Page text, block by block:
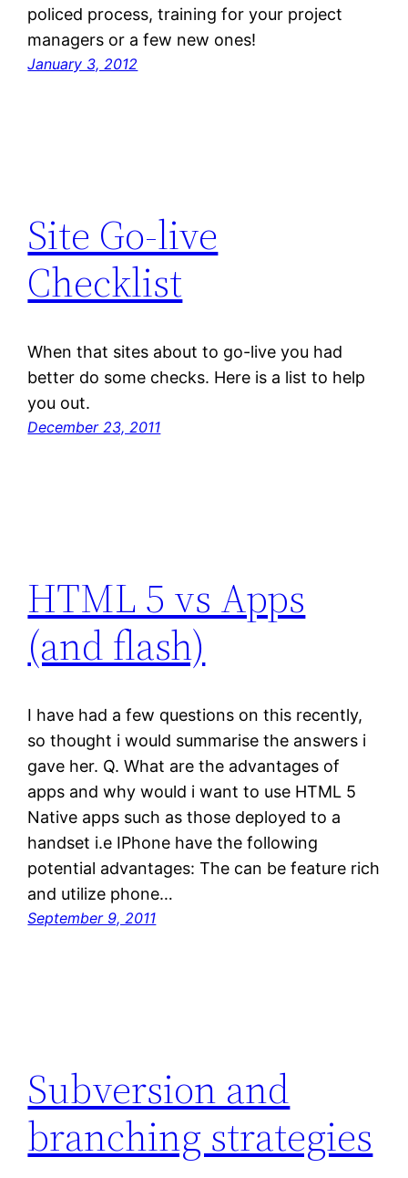
policed process, training for your project
managers or a few new ones!
January 3, 2012
Site Go-live
Checklist
When that sites about to go-live you had
better do some checks. Here is a list to help
you out.
December 23, 2011
HTML 5 vs Apps
(and flash)
I have had a few questions on this recently,
so thought i would summarise the answers i
gave her. Q. What are the advantages of
apps and why would i want to use HTML 5
Native apps such as those deployed to a
handset i.e IPhone have the following
potential advantages: The can be feature rich
and utilize phone…
September 9, 2011
Subversion and
branching strategies